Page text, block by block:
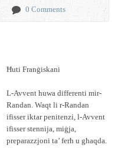
0 Comments
Ħuti Franġiskani
L-Avvent huwa differenti mir-
Randan. Waqt li r-Randan
ifisser iktar penitenzi, l-Avvent
ifisser stennija, miġja,
preparazzjoni ta’ ferħ u għaqda.